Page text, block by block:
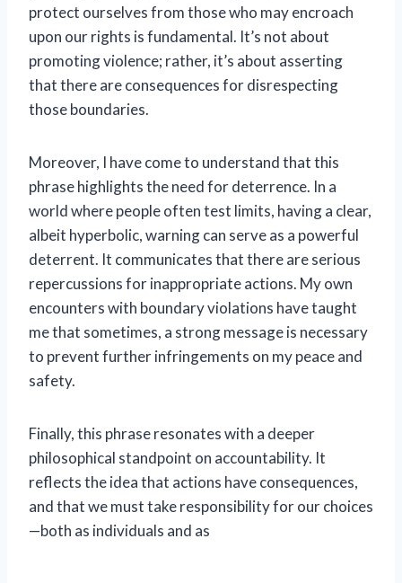
protect ourselves from those who may encroach
upon our rights is fundamental. It’s not about
promoting violence; rather, it’s about asserting
that there are consequences for disrespecting
those boundaries.
Moreover, I have come to understand that this
phrase highlights the need for deterrence. In a
world where people often test limits, having a clear,
albeit hyperbolic, warning can serve as a powerful
deterrent. It communicates that there are serious
repercussions for inappropriate actions. My own
encounters with boundary violations have taught
me that sometimes, a strong message is necessary
to prevent further infringements on my peace and
safety.
Finally, this phrase resonates with a deeper
philosophical standpoint on accountability. It
reflects the idea that actions have consequences,
and that we must take responsibility for our choices
—both as individuals and as